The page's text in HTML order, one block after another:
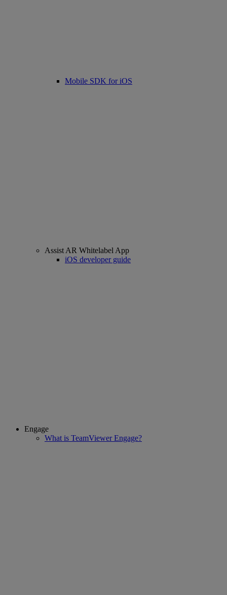
Mobile SDK for iOS
Assist AR Whitelabel App
iOS developer guide
Engage
What is TeamViewer Engage?